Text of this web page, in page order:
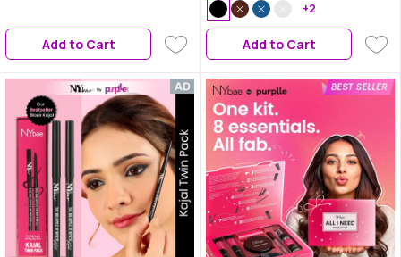
Add to Cart
+2
Add to Cart